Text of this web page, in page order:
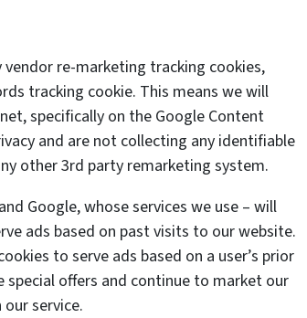
re-marketing tracking cookies,
tracking cookie. This means we will
specifically on the Google Content
and are not collecting any identifiable
other 3rd party remarketing system.
Google, whose services we use – will
ads based on past visits to our website.
to serve ads based on a user’s prior
offers and continue to market our
service.